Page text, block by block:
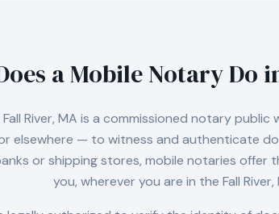
a Mobile Notary Do
Fall River, MA is a commissioned notary
elsewhere — to witness and authenticate
or shipping stores, mobile notaries offer
you, wherever you are in the Fall River,